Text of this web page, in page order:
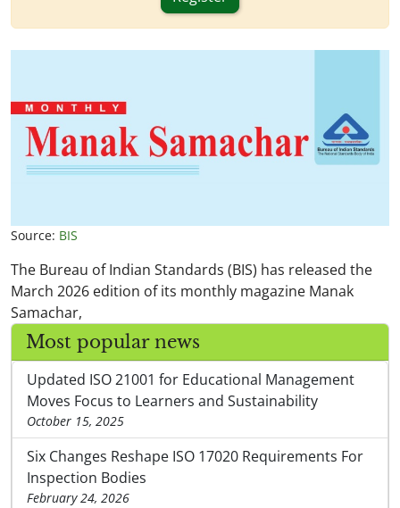
Source: BIS
The Bureau of Indian Standards (BIS) has released the
March 2026 edition of its monthly magazine Manak
Samachar,
Most popular news
Updated ISO 21001 for Educational Management
Moves Focus to Learners and Sustainability
October 15, 2025
Six Changes Reshape ISO 17020 Requirements For
Inspection Bodies
February 24, 2026